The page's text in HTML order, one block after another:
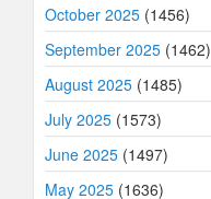
October 2025 (1456)
September 2025 (1462)
August 2025 (1485)
July 2025 (1573)
June 2025 (1497)
May 2025 (1636)